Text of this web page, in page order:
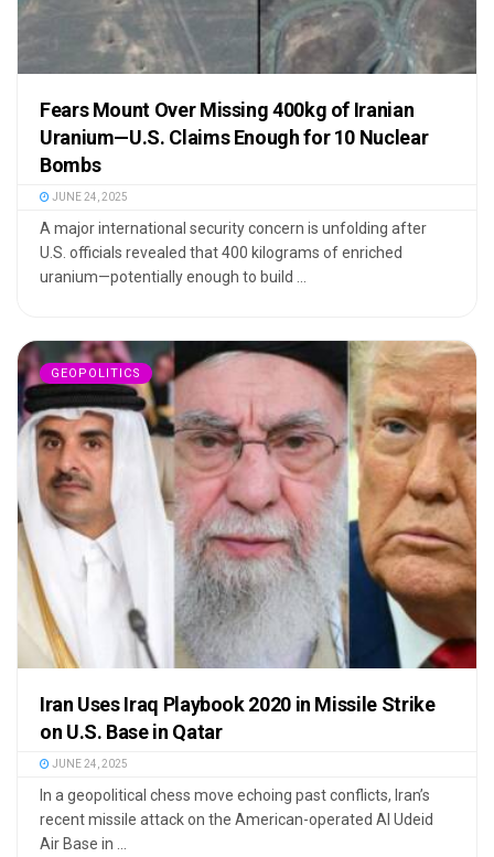
Fears Mount Over Missing 400kg of Iranian
Uranium—U.S. Claims Enough for 10 Nuclear
Bombs
JUNE 24, 2025
A major international security concern is unfolding after
U.S. officials revealed that 400 kilograms of enriched
uranium—potentially enough to build ...
GEOPOLITICS
Iran Uses Iraq Playbook 2020 in Missile Strike
on U.S. Base in Qatar
JUNE 24, 2025
In a geopolitical chess move echoing past conflicts, Iran’s
recent missile attack on the American-operated Al Udeid
Air Base in ...